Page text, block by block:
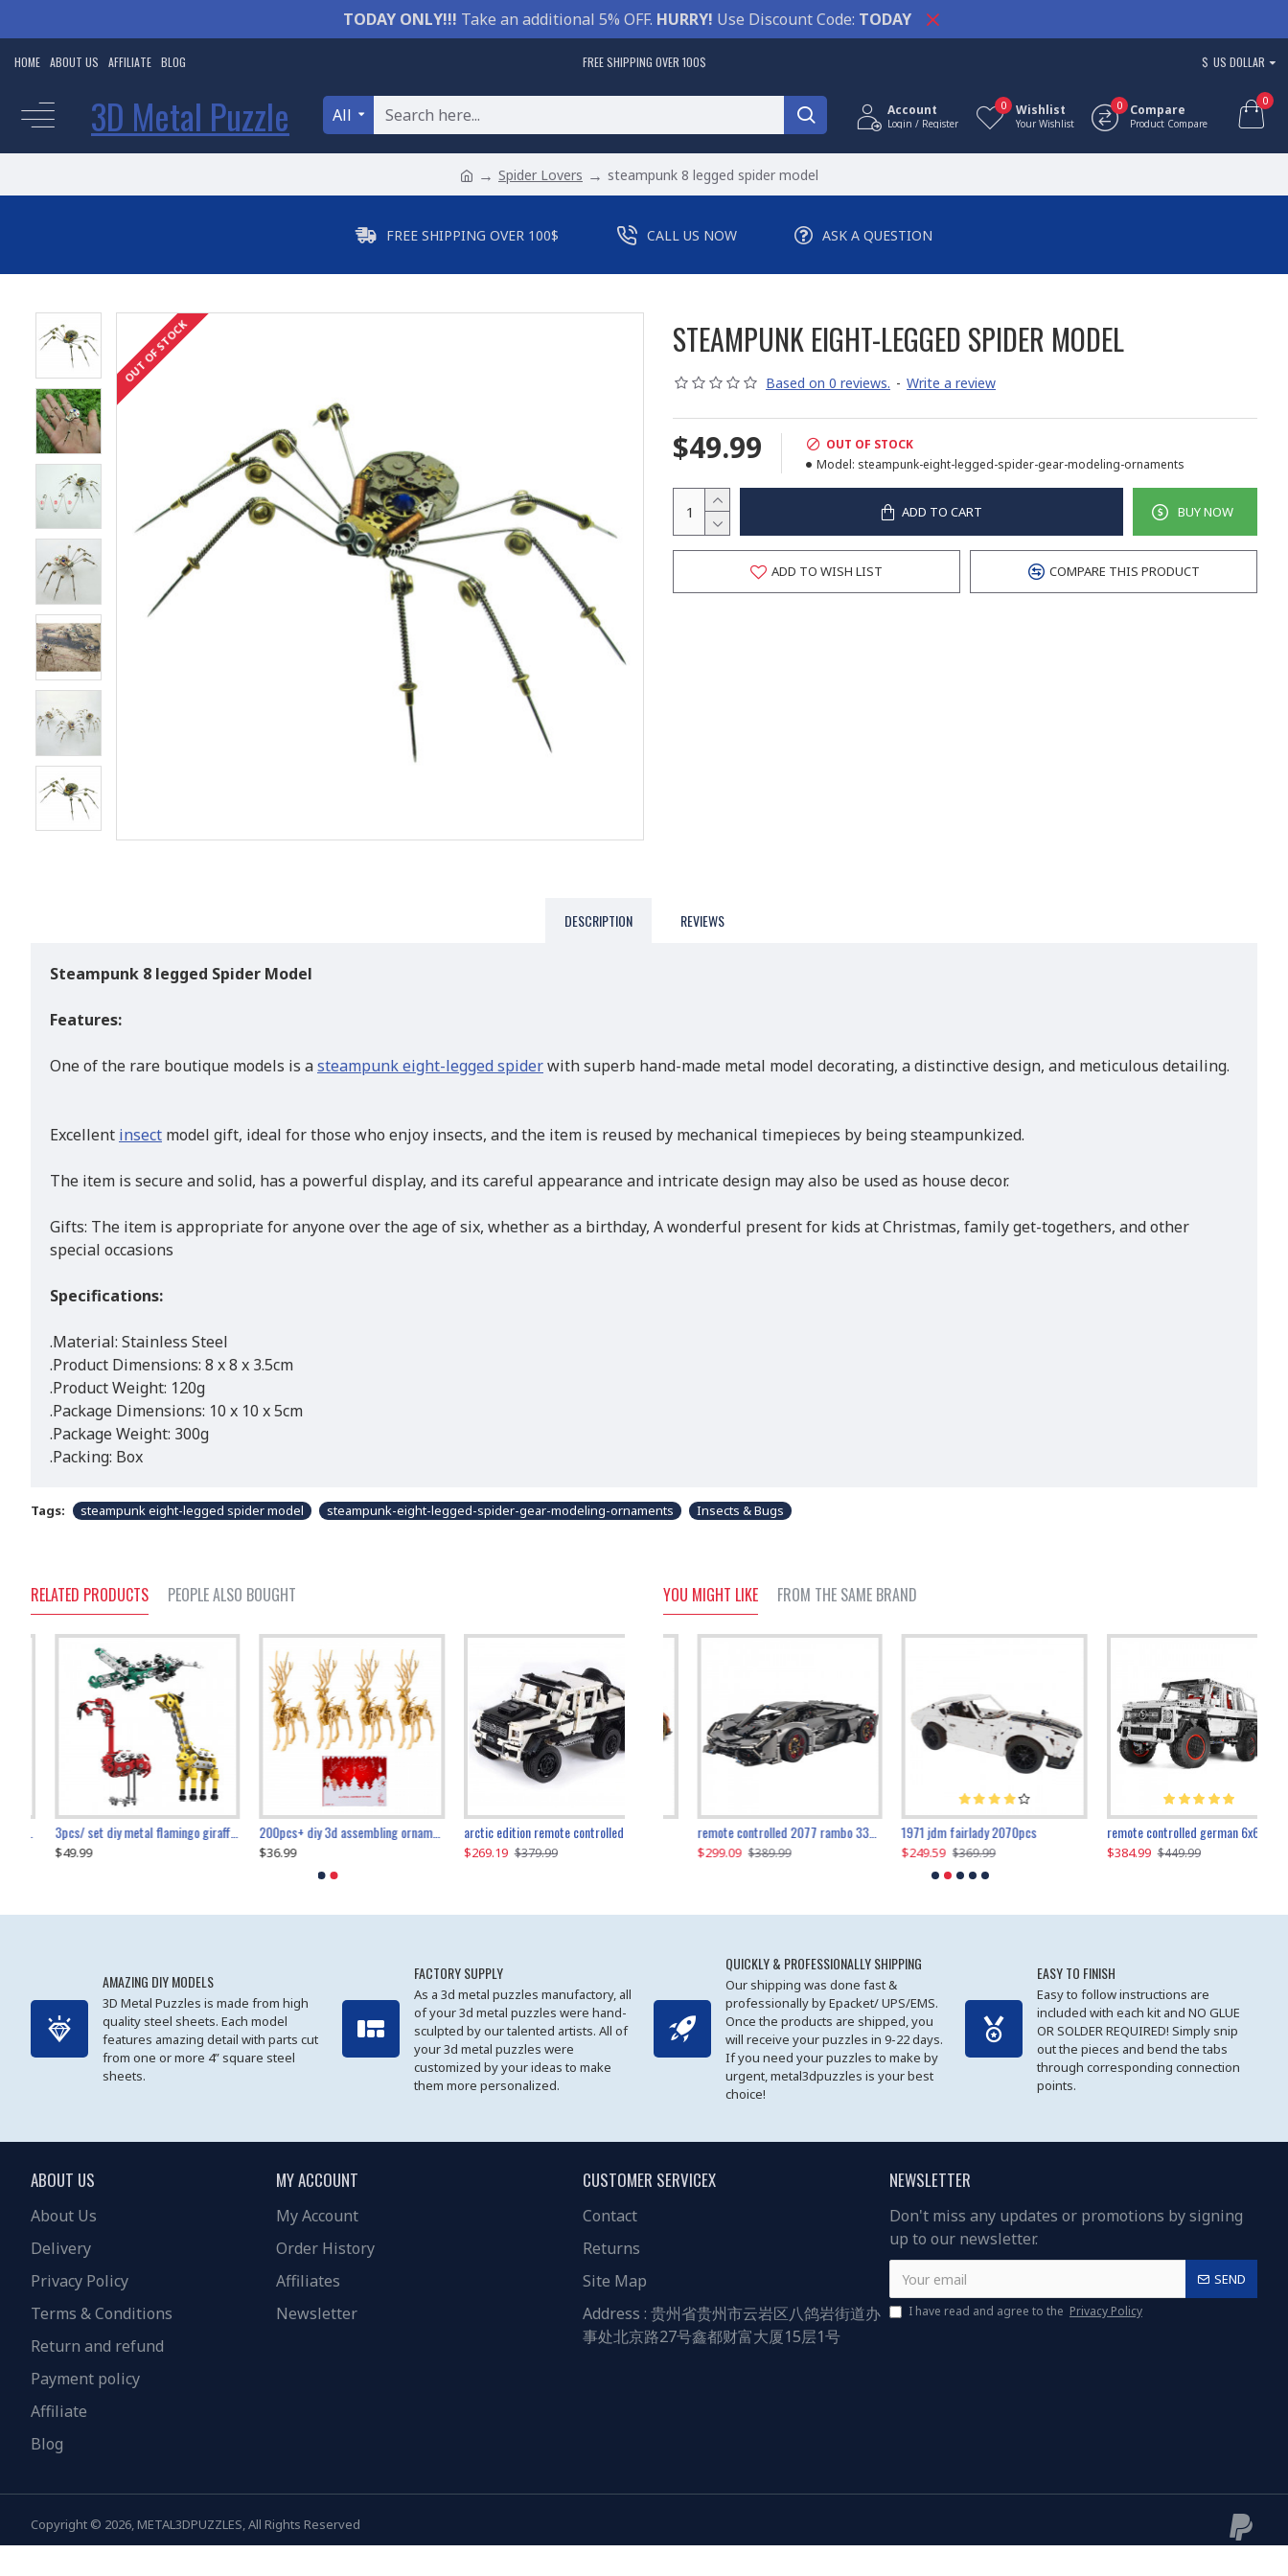
TODAY ONLY!!! Take an additional 5% OFF. HURRY! Use Discount Code: TODAY
HOME ABOUT US AFFILIATE BLOG FREE SHIPPING OVER 100$ $ US DOLLAR
3D Metal Puzzle All Account
Login / Register
Wishlist
Your Wishlist
0 Compare
Product Compare
0 0
Spider Lovers steampunk 8 legged spider model
FREE SHIPPING OVER 100$ CALL US NOW ASK A QUESTION
OUT OF STOCK STEAMPUNK EIGHT-LEGGED SPIDER MODEL
Based on 0 reviews. - Write a review
$49.99
OUT OF STOCK
Model: steampunk-eight-legged-spider-gear-modeling-ornaments
ADD TO CART BUY NOW
ADD TO WISH LIST COMPARE THIS PRODUCT
DESCRIPTION REVIEWS
Steampunk 8 legged Spider Model
Features:
One of the rare boutique models is asteampunk eight-legged spiderwith superb hand-made metal model decorating, a distinctive design, and meticulous detailing.
Excellent insect model gift, ideal for those who enjoy insects, and the item is reused by mechanical timepieces by being steampunkized.
The item is secure and solid, has a powerful display, and its careful appearance and intricate design may also be used as house decor.
Gifts: The item is appropriate for anyone over the age of six, whether as a birthday, A wonderful present for kids at Christmas, family get-togethers, and other
special occasions
Specifications:
.Material: Stainless Steel
.Product Dimensions: 8 x 8 x 3.5cm
.Product Weight: 120g
.Package Dimensions: 10 x 10 x 5cm
.Package Weight: 300g
.Packing: Box
Tags: steampunk eight-legged spider model steampunk-eight-legged-spider-gear-modeling-ornaments Insects & Bugs
RELATED PRODUCTS PEOPLE ALSO BOUGHT
3pcs/ set diy metal flamingo giraffe crocodile toy animal model set
$49.99
200pcs+ diy 3d assembling ornament christmas elk model
$36.99
arctic edition remote controlled 6x6 3309pcs
$269.19 $379.99
YOU MIGHT LIKE FROM THE SAME BRAND
diy ferris wheel screw assembly model metal mechanical puzzle adults kids toy 571pcs
$27.99
transport helicopter 1621pcs
$80.09
the ultimate 350z z33 2001pcs
$169.19 $179.99
remote controlled 2077 rambo 3357pcs
$299.09 $389.99
1971 jdm fairlady 2070pcs
$249.59 $369.99
remote controlled german 6x6 3685pcs
$384.99 $449.99
AMAZING DIY MODELS
3D Metal Puzzles is made from high
quality steel sheets. Each model
features amazing detail with parts cut
from one or more 4” square steel
sheets.
FACTORY SUPPLY
As a 3d metal puzzles manufactory, all
of your 3d metal puzzles were hand-
sculpted by our talented artists. All of
your 3d metal puzzles were
customized by your ideas to make
them more personalized.
QUICKLY & PROFESSIONALLY SHIPPING
Our shipping was done fast &
professionally by Epacket/ UPS/EMS.
Once the products are shipped, you
will receive your puzzles in 9-22 days.
If you need your puzzles to make by
urgent, metal3dpuzzles is your best
choice!
EASY TO FINISH
Easy to follow instructions are
included with each kit and NO GLUE
OR SOLDER REQUIRED! Simply snip
out the pieces and bend the tabs
through corresponding connection
points.
ABOUT US
About Us
Delivery
Privacy Policy
Terms & Conditions
Return and refund
Payment policy
Affiliate
Blog
MY ACCOUNT
My Account
Order History
Affiliates
Newsletter
CUSTOMER SERVICEX
Contact
Returns
Site Map
Address : 贵州省贵州市云岩区八鸽岩街道办
事处北京路27号鑫都财富大厦15层1号
NEWSLETTER
Don't miss any updates or promotions by signing
up to our newsletter.
SEND
I have read and agree to the Privacy Policy
Copyright © 2026, METAL3DPUZZLES, All Rights Reserved